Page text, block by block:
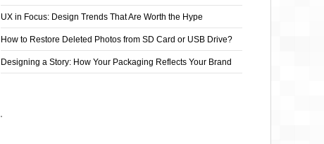
UX in Focus: Design Trends That Are Worth the Hype
How to Restore Deleted Photos from SD Card or USB Drive?
Designing a Story: How Your Packaging Reflects Your Brand